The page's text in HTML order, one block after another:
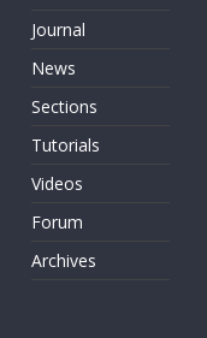
Journal
News
Sections
Tutorials
Videos
Forum
Archives